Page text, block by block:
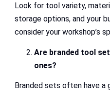
Look for tool variety,
storage options, and your
consider your workshop’s
Are branded tool
ones?
Branded sets often have a